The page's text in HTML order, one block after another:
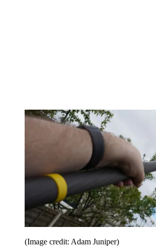
(Image credit: Adam Juniper)